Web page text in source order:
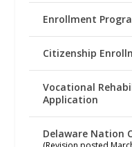
Enrollment
Citizenship
Vocational
Application
Delaware Nation